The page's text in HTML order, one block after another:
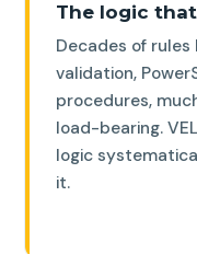
The logic
Decades of rules
validation,
procedures,
load-bearing.
logic
it.